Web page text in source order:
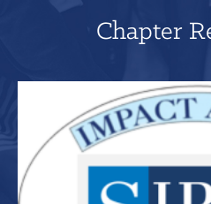
Chapter